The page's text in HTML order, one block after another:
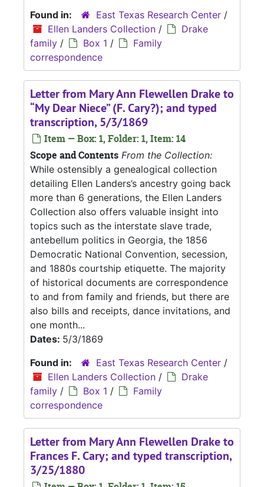
Found in:
East Texas Research Center /
Ellen Landers Collection /
Drake
family / Box 1 /
Family
correspondence
Letter from Mary Ann Flewellen Drake to
“My Dear Niece” (F. Cary?); and typed
transcription, 5/3/1869
Item — Box: 1, Folder: 1, Item: 14
Scope and Contents From the Collection:
While ostensibly a genealogical collection
detailing Ellen Landers’s ancestry going back
more than 6 generations, the Ellen Landers
Collection also offers valuable insight into
topics such as the interstate slave trade,
antebellum politics in Georgia, the 1856
Democratic National Convention, secession,
and 1880s courtship etiquette. The majority
of historical documents are correspondence
to and from family and friends, but there are
also bills and receipts, dance invitations, and
one month...
Dates: 5/3/1869
Found in:
East Texas Research Center /
Ellen Landers Collection /
Drake
family / Box 1 /
Family
correspondence
Letter from Mary Ann Flewellen Drake to
Frances F. Cary; and typed transcription,
3/25/1880